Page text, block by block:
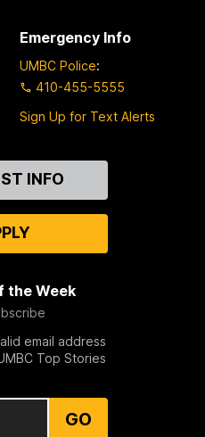
Emergency Info
UMBC Police:
410-455-5555
Sign Up for Text Alerts
INFO
the Week
email address
Top Stories
GO